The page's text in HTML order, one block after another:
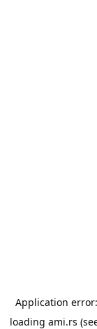
Application
loading ami.rs